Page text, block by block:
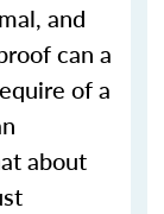
and
can a
of a
about